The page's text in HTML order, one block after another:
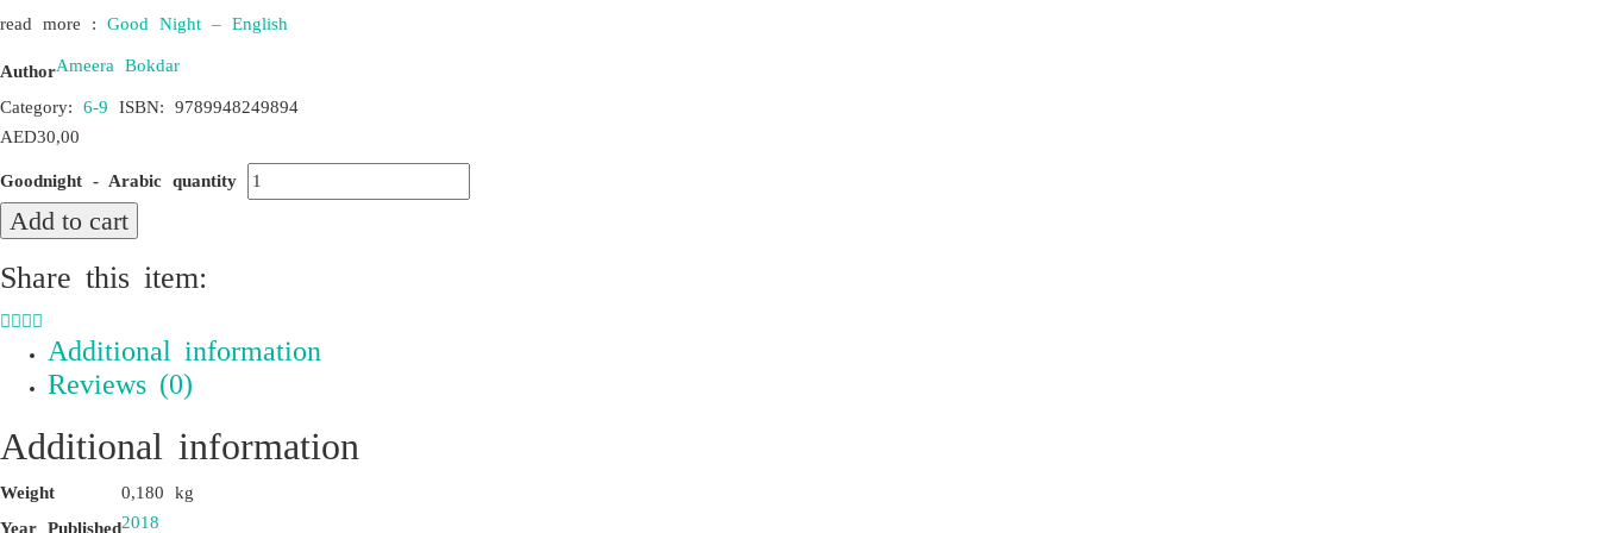
read more : Good Night – English
AuthorAmeera Bokdar
Category: 6-9 ISBN: 9789948249894
AED30,00
Goodnight - Arabic quantity
Add to cart
Share this item:
Additional information
Reviews (0)
Additional information
Weight
0,180 kg
Year Published2018